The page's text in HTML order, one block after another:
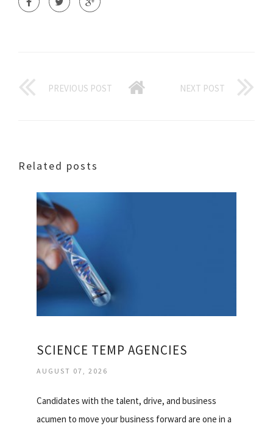
PREVIOUS POST NEXT POST
Related posts
SCIENCE TEMP AGENCIES
AUGUST 07, 2026
Candidates with the talent, drive, and business
acumen to move your business forward are one in a